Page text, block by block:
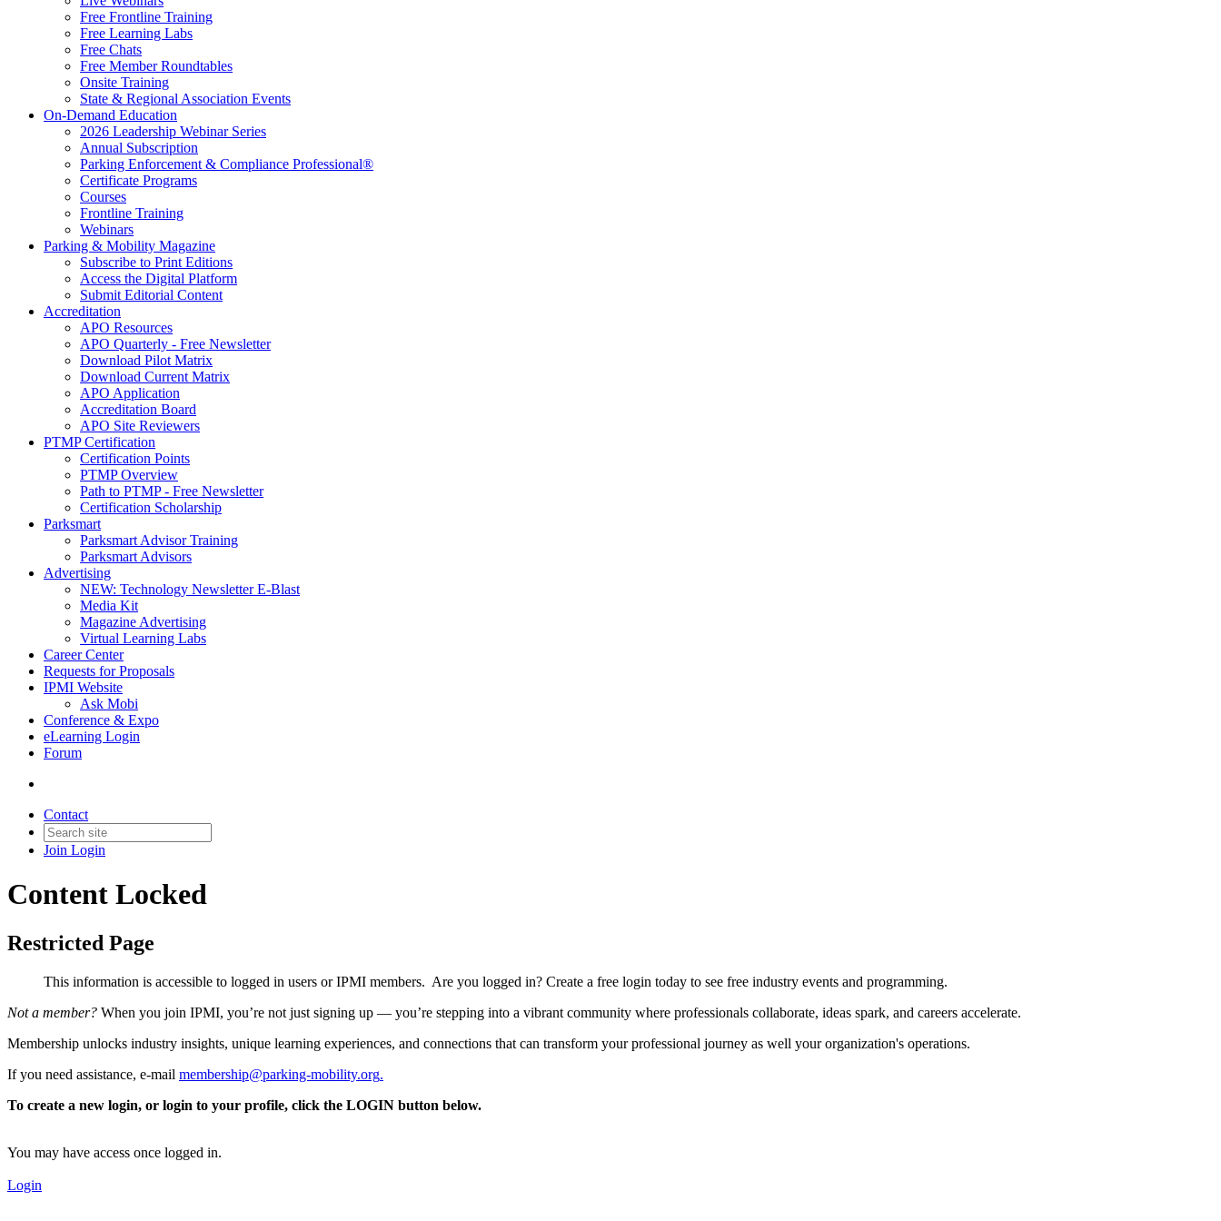
Free Frontline Training
Free Learning Labs
Free Chats
Free Member Roundtables
Onsite Training
State & Regional Association Events
On-Demand Education
2026 Leadership Webinar Series
Annual Subscription
Parking Enforcement & Compliance Professional®
Certificate Programs
Courses
Frontline Training
Webinars
Parking & Mobility Magazine
Subscribe to Print Editions
Access the Digital Platform
Submit Editorial Content
Accreditation
APO Resources
APO Quarterly - Free Newsletter
Download Pilot Matrix
Download Current Matrix
APO Application
Accreditation Board
APO Site Reviewers
PTMP Certification
Certification Points
PTMP Overview
Path to PTMP - Free Newsletter
Certification Scholarship
Parksmart
Parksmart Advisor Training
Parksmart Advisors
Advertising
NEW: Technology Newsletter E-Blast
Media Kit
Magazine Advertising
Virtual Learning Labs
Career Center
Requests for Proposals
IPMI Website
Ask Mobi
Conference & Expo
eLearning Login
Forum
Contact
Join Login
Content Locked
Restricted Page
This information is accessible to logged in users or IPMI members. Are you logged in? Create a free login today to see free industry events and programming.
Not a member? When you join IPMI, you’re not just signing up — you’re stepping into a vibrant community where professionals collaborate, ideas spark, and careers accelerate.
Membership unlocks industry insights, unique learning experiences, and connections that can transform your professional journey as well your organization's operations.
If you need assistance, e-mail membership@parking-mobility.org.
To create a new login, or login to your profile, click the LOGIN button below.
You may have access once logged in.
Login